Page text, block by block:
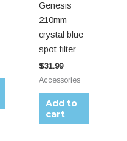
Genesis
210mm –
crystal blue
spot filter
$31.99
Accessories
Add to
cart